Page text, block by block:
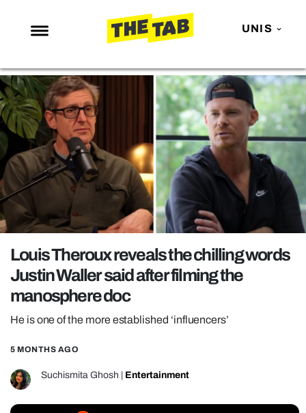
UNIS
NEWS
ENTERTAINMENT
MAFS
LOVE ISLAND
NETFLIX
TRENDS
GAMING
POLITICS
OPINION
GUIDES
REALITY SHRINE
FILM SHRINE
UNIVERSITIES
Louis Theroux reveals the chilling words
Justin Waller said after filming the
manosphere doc
He is one of the more established ‘influencers’
5 MONTHS AGO
Suchismita Ghosh Entertainment